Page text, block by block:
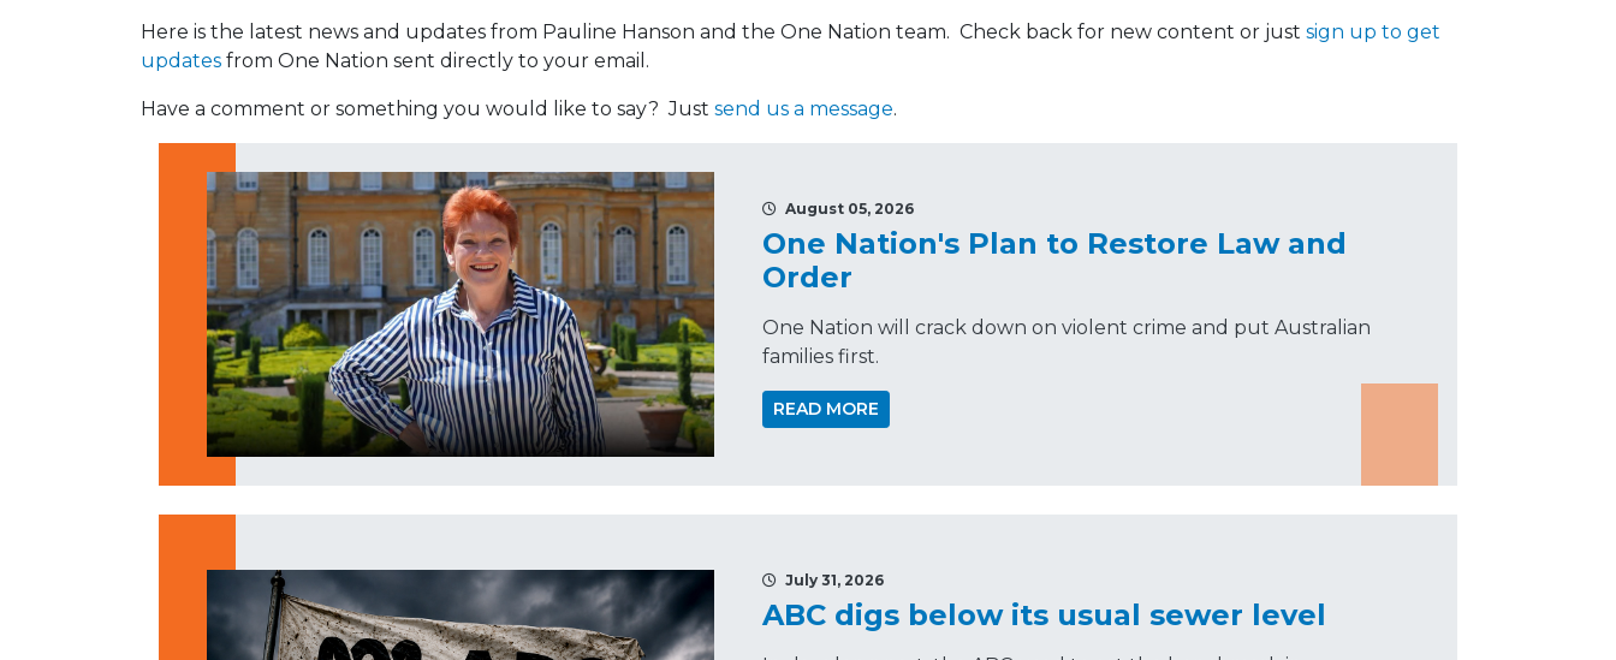
Here is the latest news and updates from Pauline Hanson and the One Nation team. Check back for new content or just sign up to get
updates from One Nation sent directly to your email.
Have a comment or something you would like to say? Just send us a message.
August 05, 2026
One Nation's Plan to Restore Law and
Order
One Nation will crack down on violent crime and put Australian
families first.
READ MORE
July 31, 2026
ABC digs below its usual sewer level